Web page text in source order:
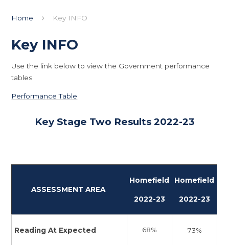
Home Key INFO
Key INFO
Use the link below to view the Government performance
tables
Performance Table
Key Stage Two Results 2022-23
ASSESSMENT AREA
Homefield
2022-23
Homefield
2022-23
Reading At Expected 68% 73%